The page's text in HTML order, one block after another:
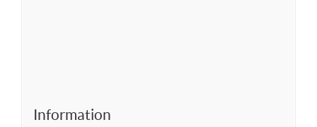
Information